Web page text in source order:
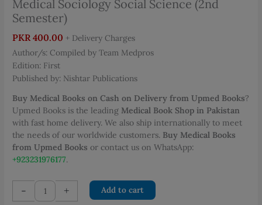
Medical Sociology Social Science (2nd
Semester)
PKR 400.00 + Delivery Charges
Author/s: Compiled by Team Medpros
Edition: First
Published by: Nishtar Publications
Buy Medical Books on Cash on Delivery from Upmed Books?
Upmed Books is the leading Medical Book Shop in Pakistan
with fast home delivery. We also ship internationally to meet
the needs of our worldwide customers. Buy Medical Books
from Upmed Books or contact us on WhatsApp:
+923231976177.
-
Medical
Sociology
+ Add to cart